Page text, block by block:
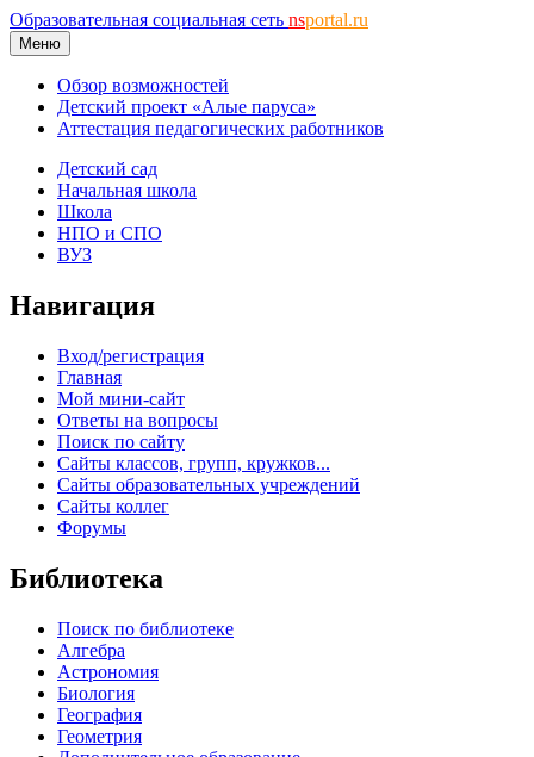
Образовательная социальная сеть nsportal.ru
Меню
Обзор возможностей
Детский проект «Алые паруса»
Аттестация педагогических работников
Детский сад
Начальная школа
Школа
НПО и СПО
ВУЗ
Навигация
Вход/регистрация
Главная
Мой мини-сайт
Ответы на вопросы
Поиск по сайту
Сайты классов, групп, кружков...
Сайты образовательных учреждений
Сайты коллег
Форумы
Библиотека
Поиск по библиотеке
Алгебра
Астрономия
Биология
География
Геометрия